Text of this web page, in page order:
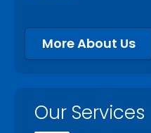
More About Us
Our Services